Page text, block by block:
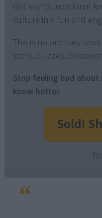
Get key foundational
culture in a fun and
This is no ordinary
story, quizzes,
Stop feeling bad
know better.
Sold!